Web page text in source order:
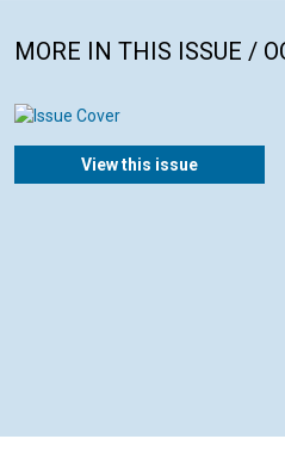
MORE IN THIS ISSUE /
View this issue